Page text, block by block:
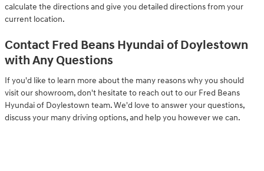
calculate the directions and give you detailed directions from your
current location.
Contact Fred Beans Hyundai of Doylestown
with Any Questions
If you'd like to learn more about the many reasons why you should
visit our showroom, don't hesitate to reach out to our Fred Beans
Hyundai of Doylestown team. We'd love to answer your questions,
discuss your many driving options, and help you however we can.